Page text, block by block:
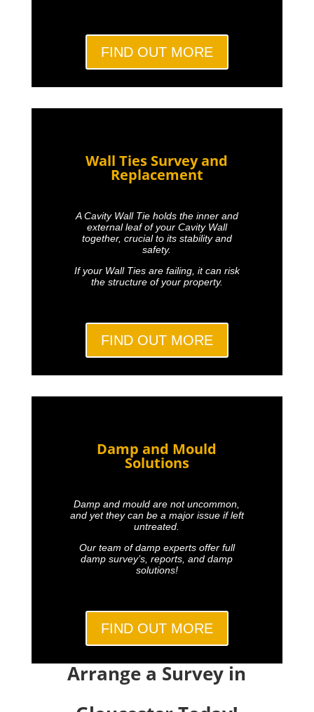
FIND OUT MORE
Wall Ties Survey and
Replacement
A Cavity Wall Tie holds the inner and
external leaf of your Cavity Wall
together, crucial to its stability and
safety.
If your Wall Ties are failing, it can risk
the structure of your property.
FIND OUT MORE
Damp and Mould
Solutions
Damp and mould are not uncommon,
and yet they can be a major issue if left
untreated.
Our team of damp experts offer full
damp survey’s, reports, and damp
solutions!
FIND OUT MORE
Arrange a Survey in